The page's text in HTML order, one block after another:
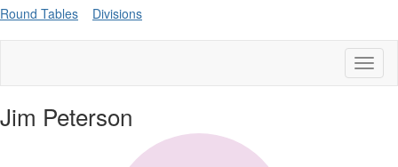
Round Tables Divisions
Jim Peterson